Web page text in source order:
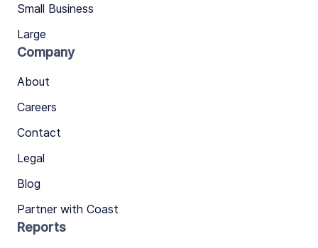
Small Business
Large
Company
About
Careers
Contact
Legal
Blog
Partner with Coast
Reports